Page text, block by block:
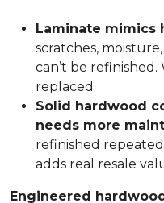
Laminate mimics
scratches,
can’t be
replaced.
Solid hardwood
needs more
refinished
adds real resale
Engineered